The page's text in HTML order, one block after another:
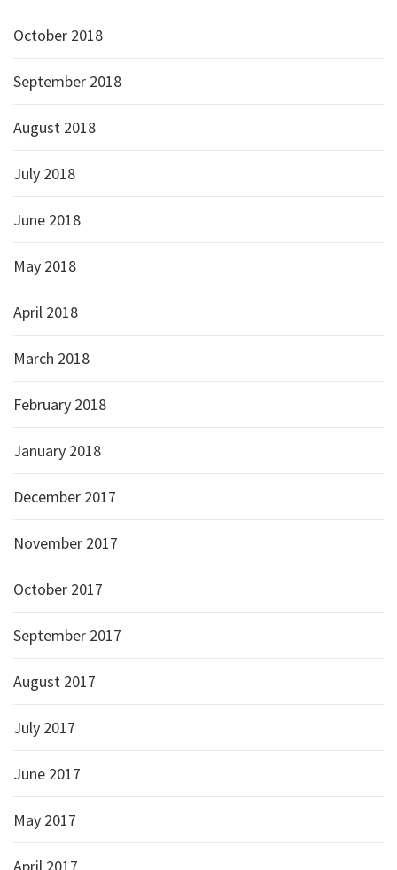
October 2018
September 2018
August 2018
July 2018
June 2018
May 2018
April 2018
March 2018
February 2018
January 2018
December 2017
November 2017
October 2017
September 2017
August 2017
July 2017
June 2017
May 2017
April 2017